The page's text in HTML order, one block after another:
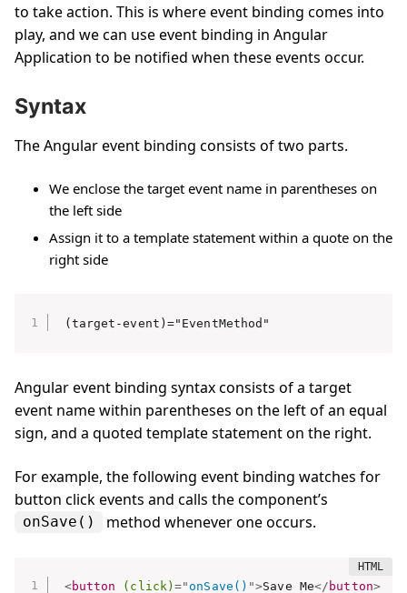
to take action. This is where event binding comes into
play, and we can use event binding in Angular
Application to be notified when these events occur.
Syntax
The Angular event binding consists of two parts.
We enclose the target event name in parentheses on
the left side
Assign it to a template statement within a quote on the
right side
(target-event)="EventMethod"
Angular event binding syntax consists of a target
event name within parentheses on the left of an equal
sign, and a quoted template statement on the right.
For example, the following event binding watches for
button click events and calls the component’s
onSave() method whenever one occurs.
<button (click)="onSave() ">Save Me</ button>